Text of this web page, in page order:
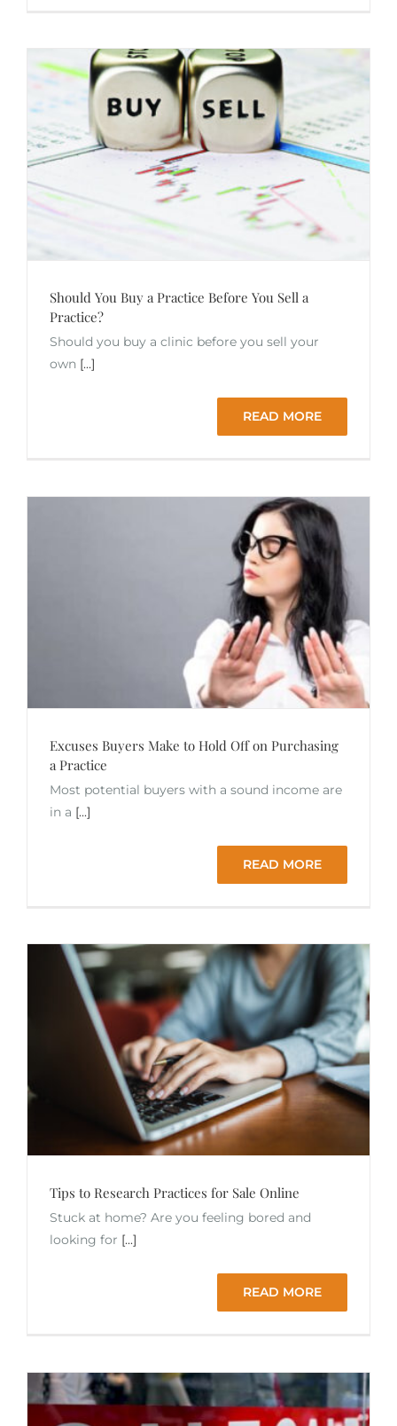
Should You Buy a Practice Before You Sell a
Practice?
Should you buy a clinic before you sell your
own [...]
READ MORE
Excuses Buyers Make to Hold Off on Purchasing
a Practice
Most potential buyers with a sound income are
in a [...]
READ MORE
Tips to Research Practices for Sale Online
Stuck at home? Are you feeling bored and
looking for [...]
READ MORE